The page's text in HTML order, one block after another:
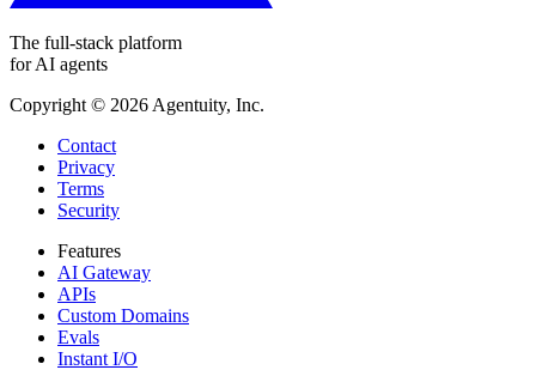
The full-stack platform
for AI agents
Copyright © 2026 Agentuity, Inc.
Contact
Privacy
Terms
Security
Features
AI Gateway
APIs
Custom Domains
Evals
Instant I/O